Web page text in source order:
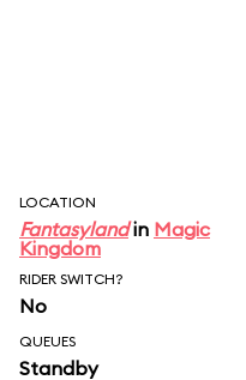
LOCATION
Fantasylandin Magic
Kingdom
RIDER SWITCH?
No
QUEUES
Standby